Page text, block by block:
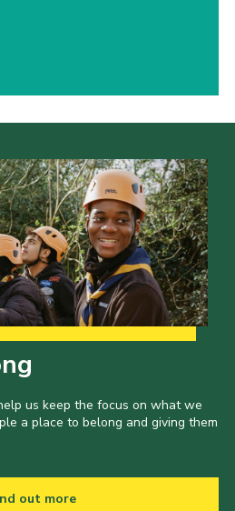
us keep the focus on what we
a place to belong and giving them
out more